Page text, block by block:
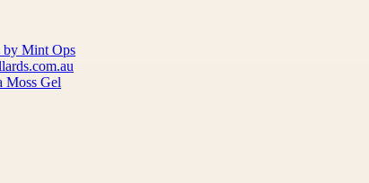
by Mint Ops
Moss Gel